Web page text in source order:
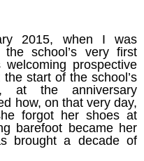
2015, when I was
school’s very first
prospective
start of the school’s
at the anniversary
how, on that very day,
forgot her shoes at
barefoot became her
brought a decade of